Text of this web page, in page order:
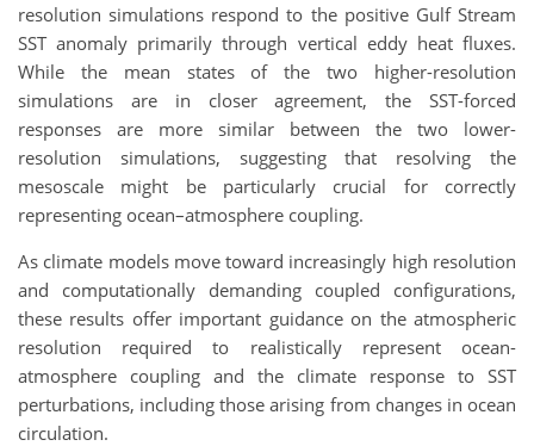
resolution simulations respond to the positive Gulf Stream
SST anomaly primarily through vertical eddy heat fluxes.
While the mean states of the two higher-resolution
simulations are in closer agreement, the SST-forced
responses are more similar between the two lower-
resolution simulations, suggesting that resolving the
mesoscale might be particularly crucial for correctly
representing ocean–atmosphere coupling.
As climate models move toward increasingly high resolution
and computationally demanding coupled configurations,
these results offer important guidance on the atmospheric
resolution required to realistically represent ocean-
atmosphere coupling and the climate response to SST
perturbations, including those arising from changes in ocean
circulation.